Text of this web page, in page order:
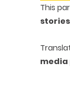
This